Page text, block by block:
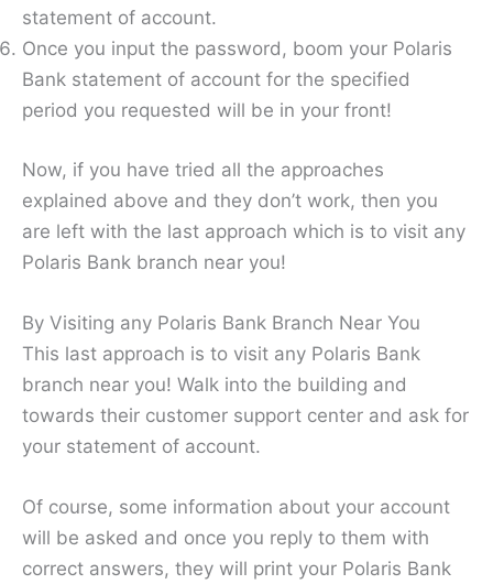
statement of account.
Once you input the password, boom your Polaris
Bank statement of account for the specified
period you requested will be in your front!
Now, if you have tried all the approaches
explained above and they don’t work, then you
are left with the last approach which is to visit any
Polaris Bank branch near you!
By Visiting any Polaris Bank Branch Near You
This last approach is to visit any Polaris Bank
branch near you! Walk into the building and
towards their customer support center and ask for
your statement of account.
Of course, some information about your account
will be asked and once you reply to them with
correct answers, they will print your Polaris Bank